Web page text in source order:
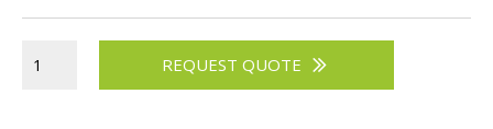
REQUEST QUOTE